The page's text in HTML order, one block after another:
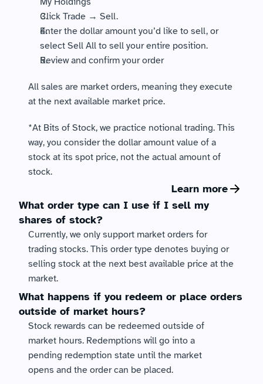
Click Trade → Sell.
Enter the dollar amount you’d like to sell, or
select Sell All to sell your entire position.
Review and confirm your order
All sales are market orders, meaning they execute
at the next available market price.
*At Bits of Stock, we practice notional trading. This
way, you consider the dollar amount value of a
stock at its spot price, not the actual amount of
stock.
Learn more
What order type can I use if I sell my
shares of stock?
Currently, we only support market orders for
trading stocks. This order type denotes buying or
selling stock at the next best available price at the
market.
What happens if you redeem or place orders
outside of market hours?
Stock rewards can be redeemed outside of
market hours. Redemptions will go into a
pending redemption state until the market
opens and the order can be placed.